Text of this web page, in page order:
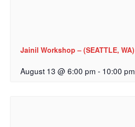
Jainil Workshop – (SEATTLE, WA)
August 13 @ 6:00 pm - 10:00 pm